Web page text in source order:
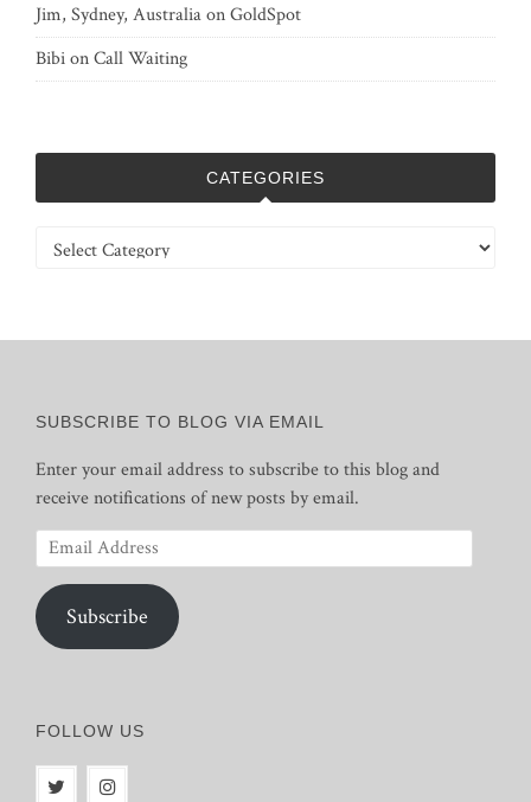
Jim, Sydney, AustraliaonGoldSpot
BibionCall Waiting
CATEGORIES
Categories
SUBSCRIBE TO BLOG VIA EMAIL
Enter your email address to subscribe to this blog and
receive notifications of new posts by email.
Email
Address
Subscribe
FOLLOW US